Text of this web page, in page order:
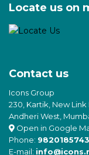
Locate us on
Contact us
Icons Group
230, Kartik, New
Andheri West,
Open in Google
Phone: 9820185743
E-mail: